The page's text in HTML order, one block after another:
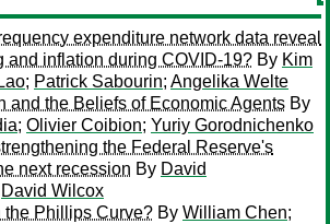
expenditure network data reveal
and inflation during COVID‑19? By Kim
; Patrick Sabourin; Angelika Welte
and the Beliefs of Economic Agents By
; Olivier Coibion; Yuriy Gorodnichenko
the Federal Reserve's
next recession By David
David Wilcox
the Phillips Curve? By William Chen;